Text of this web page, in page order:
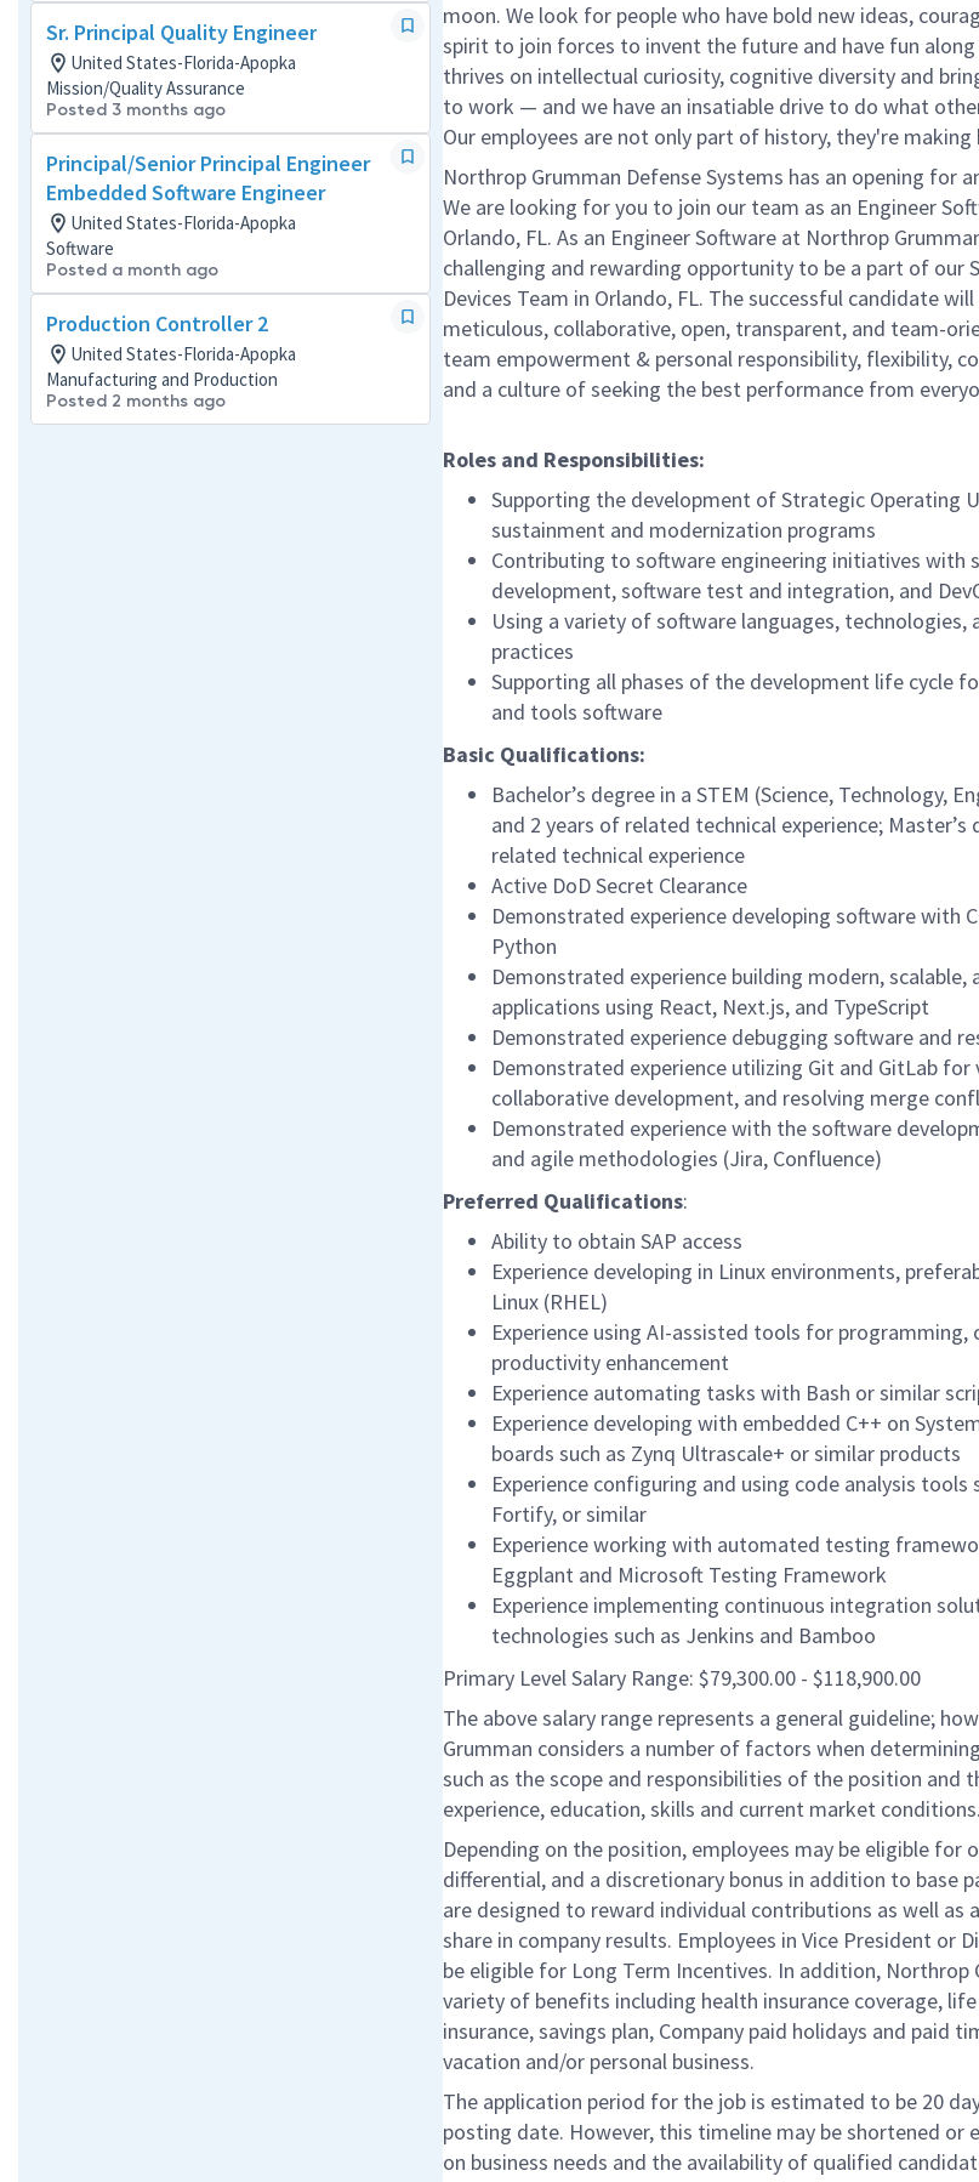
Sr. Principal Quality Engineer
United States-Florida-Apopka
Mission/Quality Assurance
Posted 3 months ago
Principal/Senior Principal Engineer
Embedded Software Engineer
United States-Florida-Apopka
Software
Posted a month ago
Production Controller 2
United States-Florida-Apopka
Manufacturing and Production
Posted 2 months ago
moon. We look for people who have bold new ideas,
spirit to join forces to invent the future and have fun along
thrives on intellectual curiosity, cognitive diversity and
to work — and we have an insatiable drive to do what
Our employees are not only part of history, they're making
Northrop Grumman Defense Systems has an opening for
We are looking for you to join our team as an Engineer
Orlando, FL. As an Engineer Software at Northrop
challenging and rewarding opportunity to be a part of our
Devices Team in Orlando, FL. The successful candidate
meticulous, collaborative, open, transparent, and team-
team empowerment & personal responsibility, flexibility,
and a culture of seeking the best performance from
Roles and Responsibilities:
Supporting the development of Strategic Operating
sustainment and modernization programs
Contributing to software engineering initiatives with
development, software test and integration, and
Using a variety of software languages, technologies,
practices
Supporting all phases of the development life cycle
and tools software
Basic Qualifications:
Bachelor’s degree in a STEM (Science, Technology,
and 2 years of related technical experience; Master’s
related technical experience
Active DoD Secret Clearance
Demonstrated experience developing software with
Python
Demonstrated experience building modern, scalable,
applications using React, Next.js, and TypeScript
Demonstrated experience debugging software and
Demonstrated experience utilizing Git and GitLab
collaborative development, and resolving merge
Demonstrated experience with the software
and agile methodologies (Jira, Confluence)
Preferred Qualifications:
Ability to obtain SAP access
Experience developing in Linux environments,
Linux (RHEL)
Experience using AI-assisted tools for programming,
productivity enhancement
Experience automating tasks with Bash or similar
Experience developing with embedded C++ on
boards such as Zynq Ultrascale+ or similar products
Experience configuring and using code analysis tools
Fortify, or similar
Experience working with automated testing
Eggplant and Microsoft Testing Framework
Experience implementing continuous integration
technologies such as Jenkins and Bamboo
Primary Level Salary Range: $79,300.00 - $118,900.00
The above salary range represents a general guideline;
Grumman considers a number of factors when
such as the scope and responsibilities of the position and
experience, education, skills and current market conditions.
Depending on the position, employees may be eligible for
differential, and a discretionary bonus in addition to base
are designed to reward individual contributions as well as
share in company results. Employees in Vice President or
be eligible for Long Term Incentives. In addition, Northrop
variety of benefits including health insurance coverage,
insurance, savings plan, Company paid holidays and paid
vacation and/or personal business.
The application period for the job is estimated to be 20
posting date. However, this timeline may be shortened or
on business needs and the availability of qualified